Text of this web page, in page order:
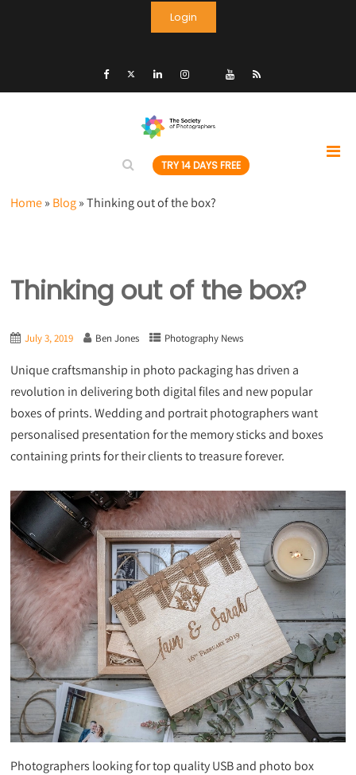
Login
TRY 14 DAYS FREE
Home» Blog»Thinking out of the box?
Thinking out of the box?
July 3, 2019 Ben Jones Photography News
Unique craftsmanship in photo packaging has driven a
revolution in delivering both digital files and new popular
boxes of prints. Wedding and portrait photographers want
personalised presentation for the memory sticks and boxes
containing prints for their clients to treasure forever.
Photographers looking for top quality USB and photo box